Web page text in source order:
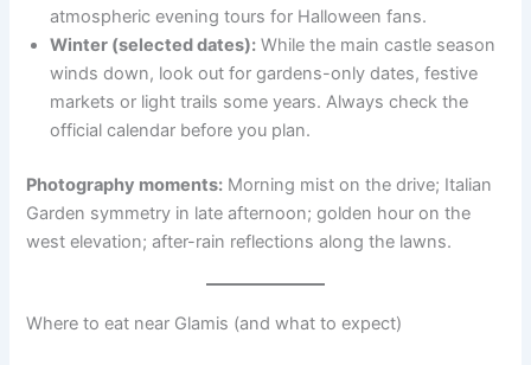
atmospheric evening tours for Halloween fans.
Winter (selected dates): While the main castle season
winds down, look out for gardens-only dates, festive
markets or light trails some years. Always check the
official calendar before you plan.
Photography moments: Morning mist on the drive; Italian
Garden symmetry in late afternoon; golden hour on the
west elevation; after-rain reflections along the lawns.
Where to eat near Glamis (and what to expect)